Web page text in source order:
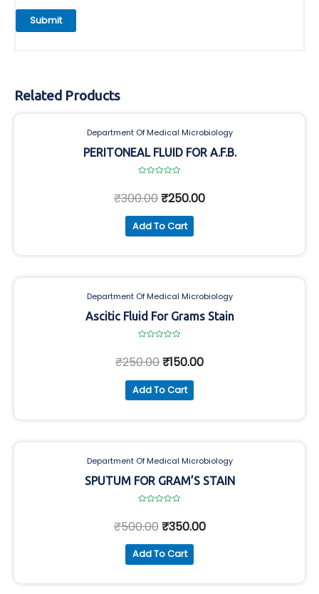
Related Products
Department Of Medical Microbiology
PERITONEAL FLUID FOR A.F.B.
out
of
₹300.00₹250.00
Add To Cart
Department Of Medical Microbiology
Ascitic Fluid For Grams Stain
out
of
₹250.00₹150.00
Add To Cart
Department Of Medical Microbiology
SPUTUM FOR GRAM’S STAIN
out
of
₹500.00₹350.00
Add To Cart